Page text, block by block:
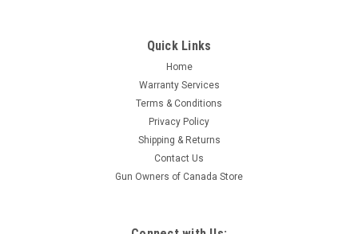
Kent Cartridge's Ultimate® Fast Lead® shotshells redefine
upland hunting with a powerful combination of heavy
payloads, high velocities, and premium lead shot. Engineered
for superior downrange energy and hard-hitting
performance, these shells...
Quick Links
Home
Warranty Services
Terms & Conditions
Privacy Policy
Shipping & Returns
Contact Us
Gun Owners of Canada Store